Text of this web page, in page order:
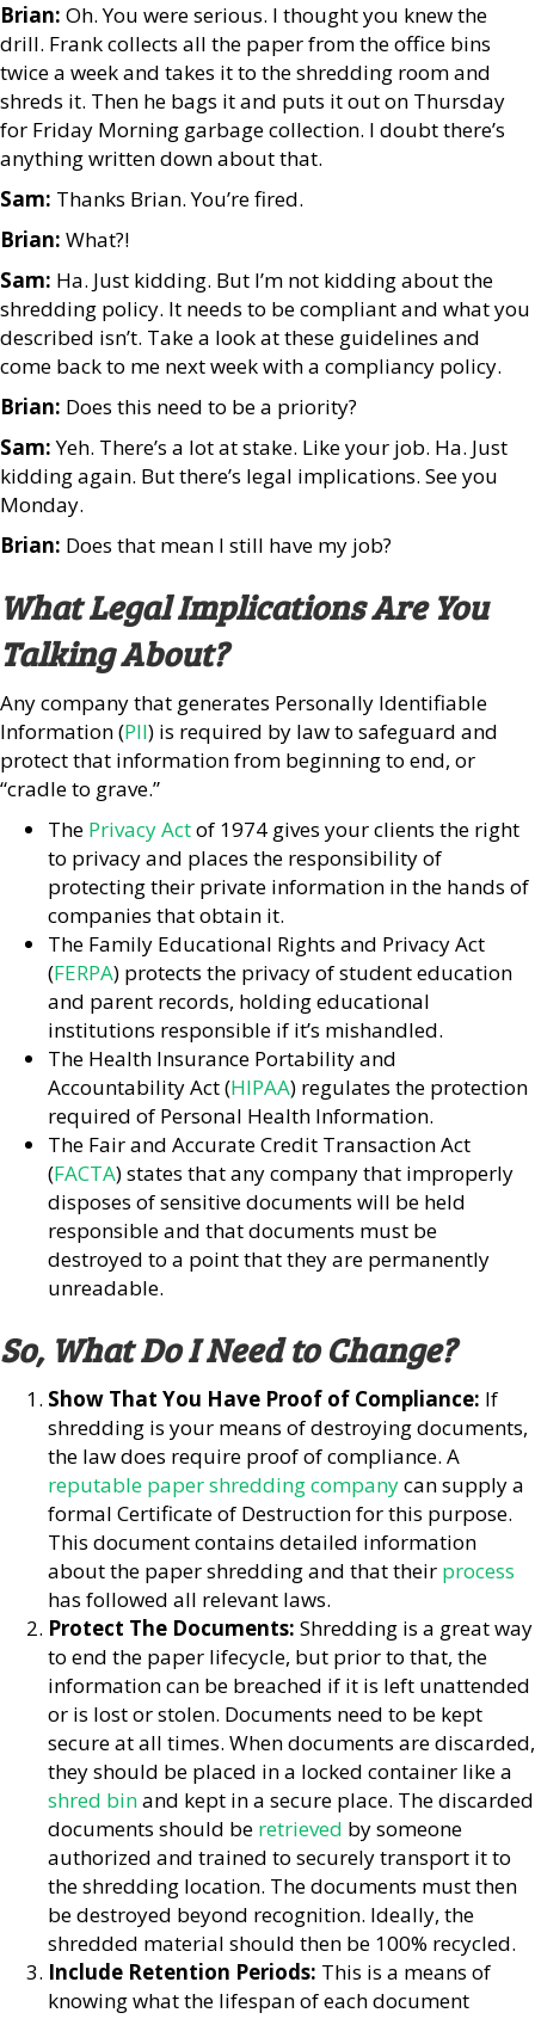
Brian: Oh. You were serious. I thought you knew the
drill. Frank collects all the paper from the office bins
twice a week and takes it to the shredding room and
shreds it. Then he bags it and puts it out on Thursday
for Friday Morning garbage collection. I doubt there’s
anything written down about that.
Sam: Thanks Brian. You’re fired.
Brian: What?!
Sam: Ha. Just kidding. But I’m not kidding about the
shredding policy. It needs to be compliant and what you
described isn’t. Take a look at these guidelines and
come back to me next week with a compliancy policy.
Brian: Does this need to be a priority?
Sam:Yeh. There’s a lot at stake. Like your job. Ha. Just
kidding again. But there’s legal implications. See you
Monday.
Brian: Does that mean I still have my job?
What Legal Implications Are You
Talking About?
Any company that generates Personally Identifiable
Information (PII) is required by law to safeguard and
protect that information from beginning to end, or
“cradle to grave.”
The Privacy Actof 1974 gives your clients the right
to privacy and places the responsibility of
protecting their private information in the hands of
companies that obtain it.
The Family Educational Rights and Privacy Act
(FERPA) protects the privacy of student education
and parent records, holding educational
institutions responsible if it’s mishandled.
The Health Insurance Portability and
Accountability Act (HIPAA) regulates the protection
required of Personal Health Information.
The Fair and Accurate Credit Transaction Act
(FACTA) states that any company that improperly
disposes of sensitive documents will be held
responsible and that documents must be
destroyed to a point that they are permanently
unreadable.
So, What Do I Need to Change?
Show That You Have Proof of Compliance: If
shredding is your means of destroying documents,
the law does require proof of compliance. A
reputable paper shredding companycan supply a
formal Certificate of Destruction for this purpose.
This document contains detailed information
about the paper shredding and that their process
has followed all relevant laws.
Protect The Documents: Shredding is a great way
to end the paper lifecycle, but prior to that, the
information can be breached if it is left unattended
or is lost or stolen. Documents need to be kept
secure at all times. When documents are discarded,
they should be placed in a locked container like a
shred binand kept in a secure place. The discarded
documents should be retrieved by someone
authorized and trained to securely transport it to
the shredding location. The documents must then
be destroyed beyond recognition. Ideally, the
shredded material should then be 100% recycled.
Include Retention Periods: This is a means of
knowing what the lifespan of each document